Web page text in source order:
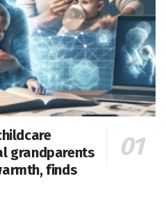
grandparents
finds